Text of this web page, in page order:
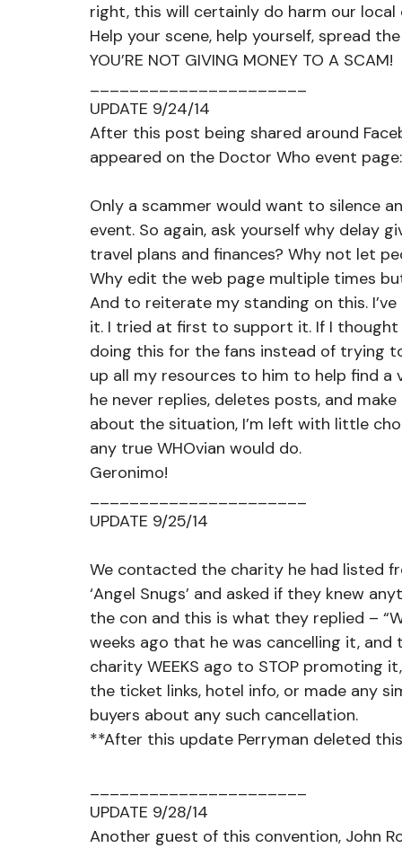
right, this will certainly do harm our
Help your scene, help yourself, spread
YOU’RE NOT GIVING MONEY TO A SCAM!
UPDATE 9/24/14
After this post being shared around
appeared on the Doctor Who event page:
Only a scammer would want to silence
event. So again, ask yourself why
travel plans and finances? Why not let
Why edit the web page multiple times
And to reiterate my standing on this.
it. I tried at first to support it. If I
doing this for the fans instead of trying
up all my resources to him to help find a
he never replies, deletes posts, and
about the situation, I’m left with little
any true WHOvian would do.
Geronimo!
UPDATE 9/25/14
We contacted the charity he had listed
‘Angel Snugs’ and asked if they knew
the con and this is what they replied –
weeks ago that he was cancelling it,
charity WEEKS ago to STOP
the ticket links, hotel info, or made any
buyers about any such cancellation.
**After this update Perryman deleted
UPDATE 9/28/14
Another guest of this convention, John